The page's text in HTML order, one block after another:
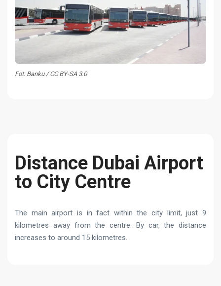
Fot. Banku / CC BY-SA 3.0
Distance Dubai Airport
to City Centre
The main airport is in fact within the city limit, just 9
kilometres away from the centre. By car, the distance
increases to around 15 kilometres.